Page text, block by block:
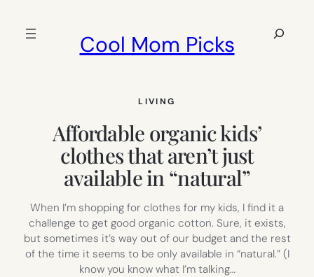
Cool Mom Picks
Search
LIVING
Affordable organic kids’
clothes that aren’t just
available in “natural”
When I’m shopping for clothes for my kids, I find it a
challenge to get good organic cotton. Sure, it exists,
but sometimes it’s way out of our budget and the rest
of the time it seems to be only available in “natural.” (I
know you know what I’m talking…